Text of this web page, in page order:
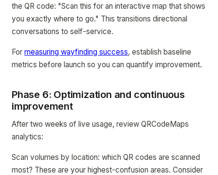
the QR code: "Scan this for an interactive map that shows
you exactly where to go." This transitions directional
conversations to self-service.
For measuring wayfinding success, establish baseline
metrics before launch so you can quantify improvement.
Phase 6: Optimization and continuous
improvement
After two weeks of live usage, review QRCodeMaps
analytics:
Scan volumes by location: which QR codes are scanned
most? These are your highest-confusion areas. Consider